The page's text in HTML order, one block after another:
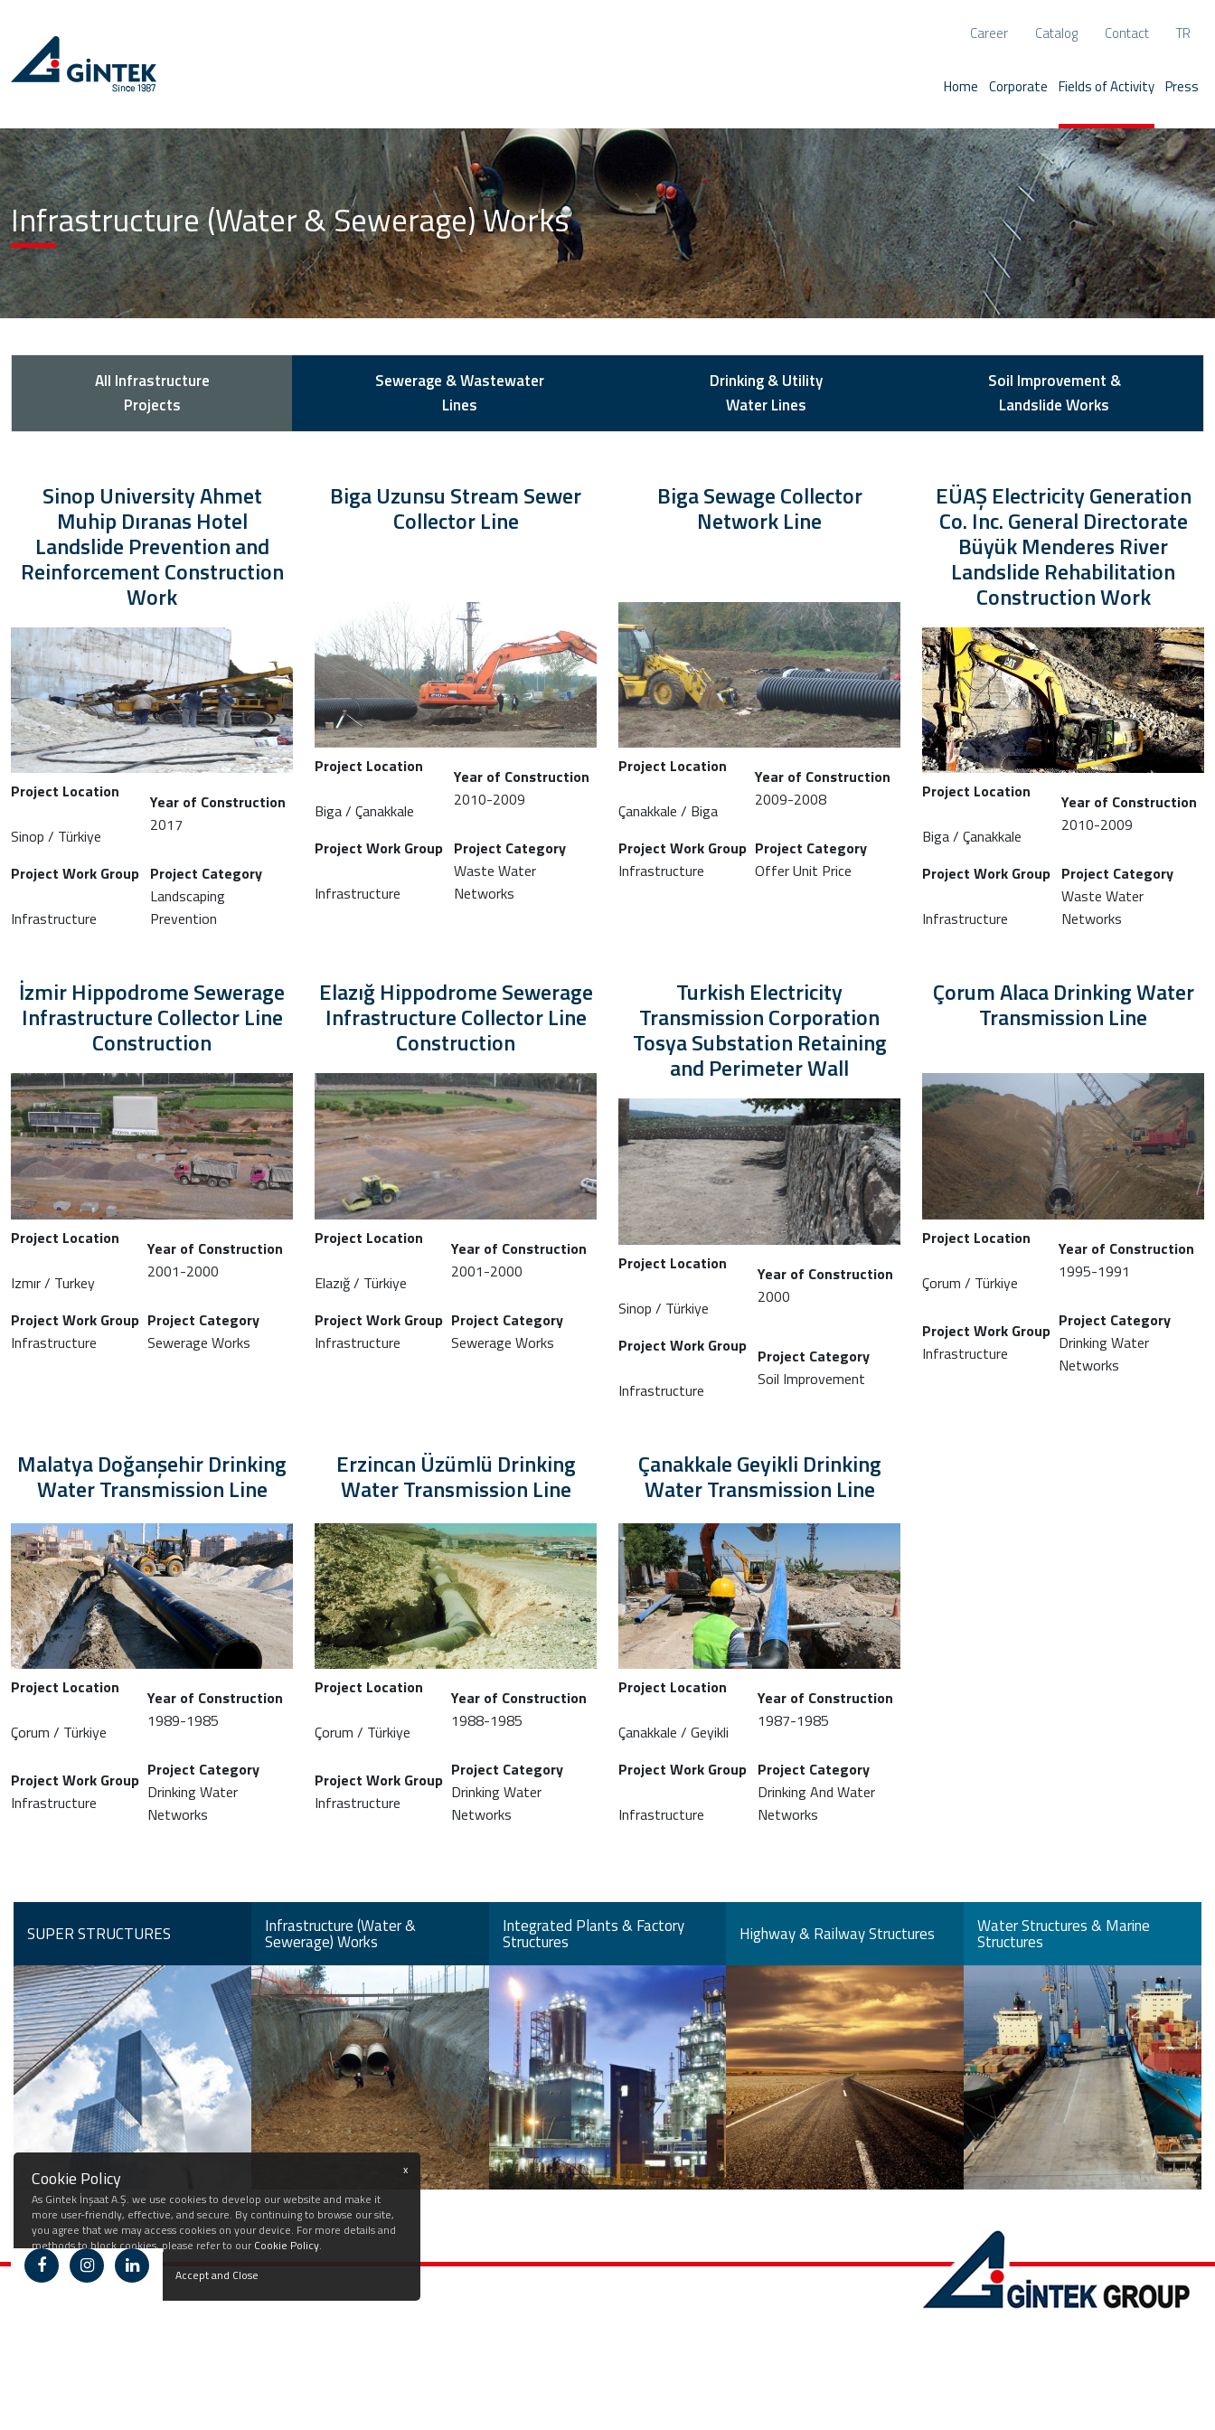
Career Catalog Contact TR
Home Corporate Fields of Activity Press
Infrastructure (Water & Sewerage) Works
All Infrastructure
Projects
Sewerage & Wastewater
Lines
Drinking & Utility
Water Lines
Soil Improvement &
Landslide Works
Sinop University Ahmet
Muhip Dıranas Hotel
Landslide Prevention and
Reinforcement Construction
Work
Project Location
Sinop / Türkiye
Year of Construction
2017
Project Work Group
Infrastructure
Project Category
Landscaping
Prevention
Biga Uzunsu Stream Sewer
Collector Line
Project Location
Biga / Çanakkale
Year of Construction
2010-2009
Project Work Group
Infrastructure
Project Category
Waste Water
Networks
Biga Sewage Collector
Network Line
Project Location
Çanakkale / Biga
Year of Construction
2009-2008
Project Work Group
Infrastructure
Project Category
Offer Unit Price
EÜAŞ Electricity Generation
Co. Inc. General Directorate
Büyük Menderes River
Landslide Rehabilitation
Construction Work
Project Location
Biga / Çanakkale
Year of Construction
2010-2009
Project Work Group
Infrastructure
Project Category
Waste Water
Networks
İzmir Hippodrome Sewerage
Infrastructure Collector Line
Construction
Project Location
Izmır / Turkey
Year of Construction
2001-2000
Project Work Group
Infrastructure
Project Category
Sewerage Works
Elazığ Hippodrome Sewerage
Infrastructure Collector Line
Construction
Project Location
Elazığ / Türkiye
Year of Construction
2001-2000
Project Work Group
Infrastructure
Project Category
Sewerage Works
Turkish Electricity
Transmission Corporation
Tosya Substation Retaining
and Perimeter Wall
Project Location
Sinop / Türkiye
Year of Construction
2000
Project Work Group
Infrastructure
Project Category
Soil Improvement
Çorum Alaca Drinking Water
Transmission Line
Project Location
Çorum / Türkiye
Year of Construction
1995-1991
Project Work Group
Infrastructure
Project Category
Drinking Water
Networks
Malatya Doğanşehir Drinking
Water Transmission Line
Project Location
Çorum / Türkiye
Year of Construction
1989-1985
Project Work Group
Infrastructure
Project Category
Drinking Water
Networks
Erzincan Üzümlü Drinking
Water Transmission Line
Project Location
Çorum / Türkiye
Year of Construction
1988-1985
Project Work Group
Infrastructure
Project Category
Drinking Water
Networks
Çanakkale Geyikli Drinking
Water Transmission Line
Project Location
Çanakkale / Geyikli
Year of Construction
1987-1985
Project Work Group
Infrastructure
Project Category
Drinking And Water
Networks
SUPER STRUCTURES Infrastructure (Water &
Sewerage) Works
Integrated Plants & Factory
Structures Highway & Railway Structures Water Structures & Marine
Structures
x
Cookie Policy
As Gintek İnşaat A.Ş. we use cookies to develop our website and make it
more user-friendly, effective, and secure. By continuing to browse our site,
you agree that we may access cookies on your device. For more details and
methods to block cookies, please refer to our Cookie Policy.
Accept and Close